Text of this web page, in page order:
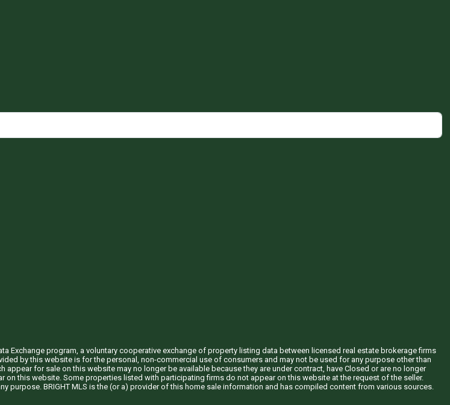
Exchange program, a voluntary cooperative exchange of property listing data between licensed real estate brokerage firms
by this website is for the personal, non-commercial use of consumers and may not be used for any purpose other than
for sale on this website may no longer be available because they are under contract, have Closed or are no longer
this website. Some properties listed with participating firms do not appear on this website at the request of the seller.
purpose. BRIGHT MLS is the (or a) provider of this home sale information and has compiled content from various sources.